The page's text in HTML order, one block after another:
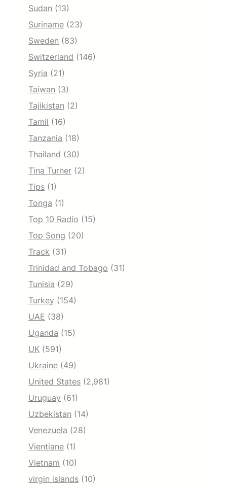
Sudan (13)
Suriname (23)
Sweden (83)
Switzerland (146)
Syria (21)
Taiwan (3)
Tajikistan (2)
Tamil (16)
Tanzania (18)
Thailand (30)
Tina Turner (2)
Tips (1)
Tonga (1)
Top 10 Radio (15)
Top Song (20)
Track (31)
Trinidad and Tobago (31)
Tunisia (29)
Turkey (154)
UAE (38)
Uganda (15)
UK (591)
Ukraine (49)
United States (2,981)
Uruguay (61)
Uzbekistan (14)
Venezuela (28)
Vientiane (1)
Vietnam (10)
virgin islands (10)